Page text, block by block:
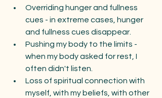
Overriding hunger and fullness
cues - in extreme cases, hunger
and fullness cues disappear.
Pushing my body to the limits -
when my body asked for rest, I
often didn't listen.
Loss of spiritual connection with
myself, with my beliefs, with other